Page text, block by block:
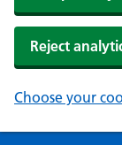
Reject
Choose your